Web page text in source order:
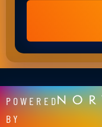
POWERED
BY